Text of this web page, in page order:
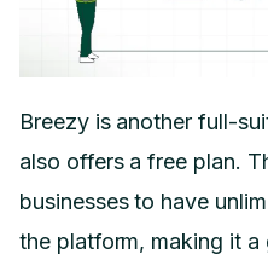
Breezy is another full-
also offers a free plan.
businesses to have
the platform, making it